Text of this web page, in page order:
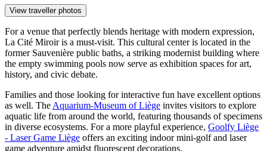
View traveller photos
For a venue that perfectly blends heritage with modern expression,
La Cité Miroiris a must-visit. This cultural center is located in the
former Sauvenière public baths, a striking modernist building where
the empty swimming pools now serve as exhibition spaces for art,
history, and civic debate.
Families and those looking for interactive fun have excellent options
as well. The Aquarium-Museum of Liège invites visitors to explore
aquatic life from around the world, featuring thousands of specimens
in diverse ecosystems. For a more playful experience, Goolfy Liège
- Laser Game Liège offers an exciting indoor mini-golf and laser
game adventure amidst fluorescent decorations.